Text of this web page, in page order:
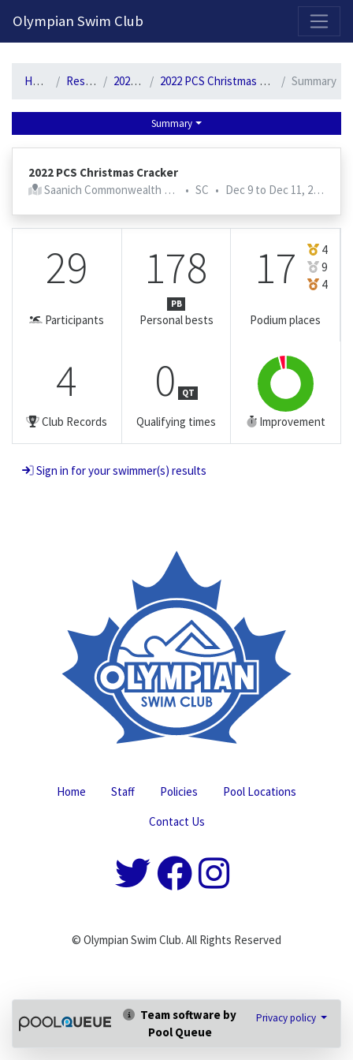
Olympian Swim Club
Home Results 2022-23 2022 PCS Christmas Cracker Summary
Summary
2022 PCS Christmas Cracker
Saanich Commonwealth Pool
• SC • Dec 9 to Dec 11, 2022
29
Participants
178
PB
Personal bests
17
4
9
4
Podium places
4
Club Records
0 QT
Qualifying times Improvement
Sign in for your swimmer(s) results
Home Staff Policies
Pool Locations
Contact Us
© Olympian Swim Club. All Rights Reserved
Team software by
Pool Queue
Privacy policy